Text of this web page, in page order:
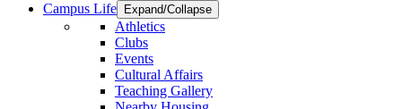
Campus Life
Expand/Collapse
Athletics
Clubs
Events
Cultural Affairs
Teaching Gallery